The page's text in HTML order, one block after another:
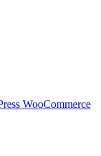
WooCommerce